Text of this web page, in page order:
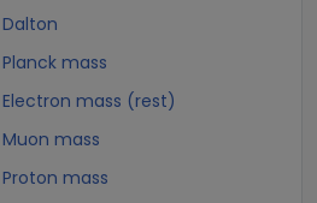
mass
mass (rest)
mass
mass